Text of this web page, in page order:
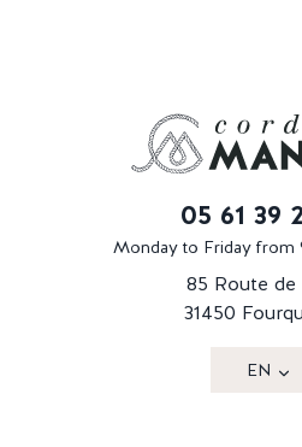
05 61 39
Monday to Friday from
85 Route de
31450
EN